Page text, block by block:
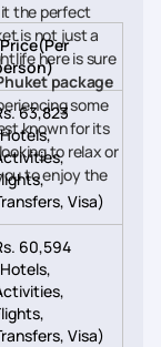
it the perfect
is not just a
here is sure
package
some
known for its
to relax or
to enjoy the
63,823
Visa)
60,594
Visa)